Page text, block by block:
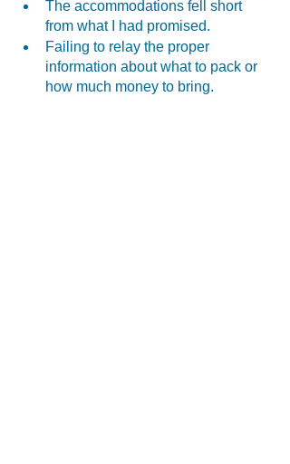
The accommodations fell short
from what I had promised.
Failing to relay the proper
information about what to pack or
how much money to bring.